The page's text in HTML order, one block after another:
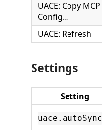
UACE: Copy MCP
Config…
UACE: Refresh
Settings
Setting
uace.autoSync